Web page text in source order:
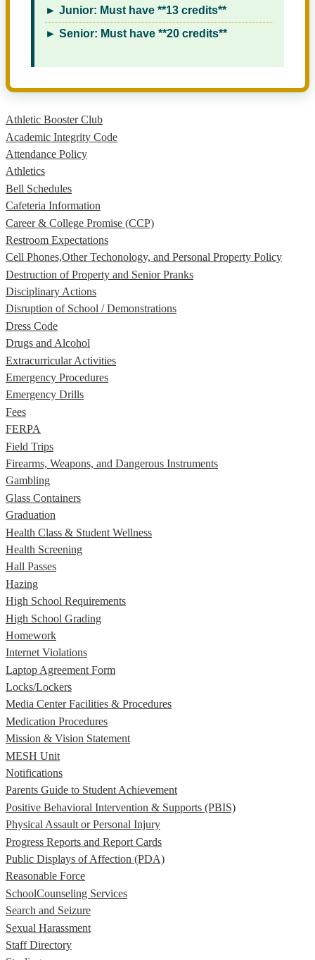
► Junior: Must have **13 credits**
► Senior: Must have **20 credits**
Athletic Booster Club
Academic Integrity Code
Attendance Policy
Athletics
Bell Schedules
Cafeteria Information
Career & College Promise (CCP)
Restroom Expectations
Cell Phones,Other Techonology, and Personal Property Policy
Destruction of Property and Senior Pranks
Disciplinary Actions
Disruption of School / Demonstrations
Dress Code
Drugs and Alcohol
Extracurricular Activities
Emergency Procedures
Emergency Drills
Fees
FERPA
Field Trips
Firearms, Weapons, and Dangerous Instruments
Gambling
Glass Containers
Graduation
Health Class & Student Wellness
Health Screening
Hall Passes
Hazing
High School Requirements
High School Grading
Homework
Internet Violations
Laptop Agreement Form
Locks/Lockers
Media Center Facilities & Procedures
Medication Procedures
Mission & Vision Statement
MESH Unit
Notifications
Parents Guide to Student Achievement
Positive Behavioral Intervention & Supports (PBIS)
Physical Assault or Personal Injury
Progress Reports and Report Cards
Public Displays of Affection (PDA)
Reasonable Force
SchoolCounseling Services
Search and Seizure
Sexual Harassment
Staff Directory